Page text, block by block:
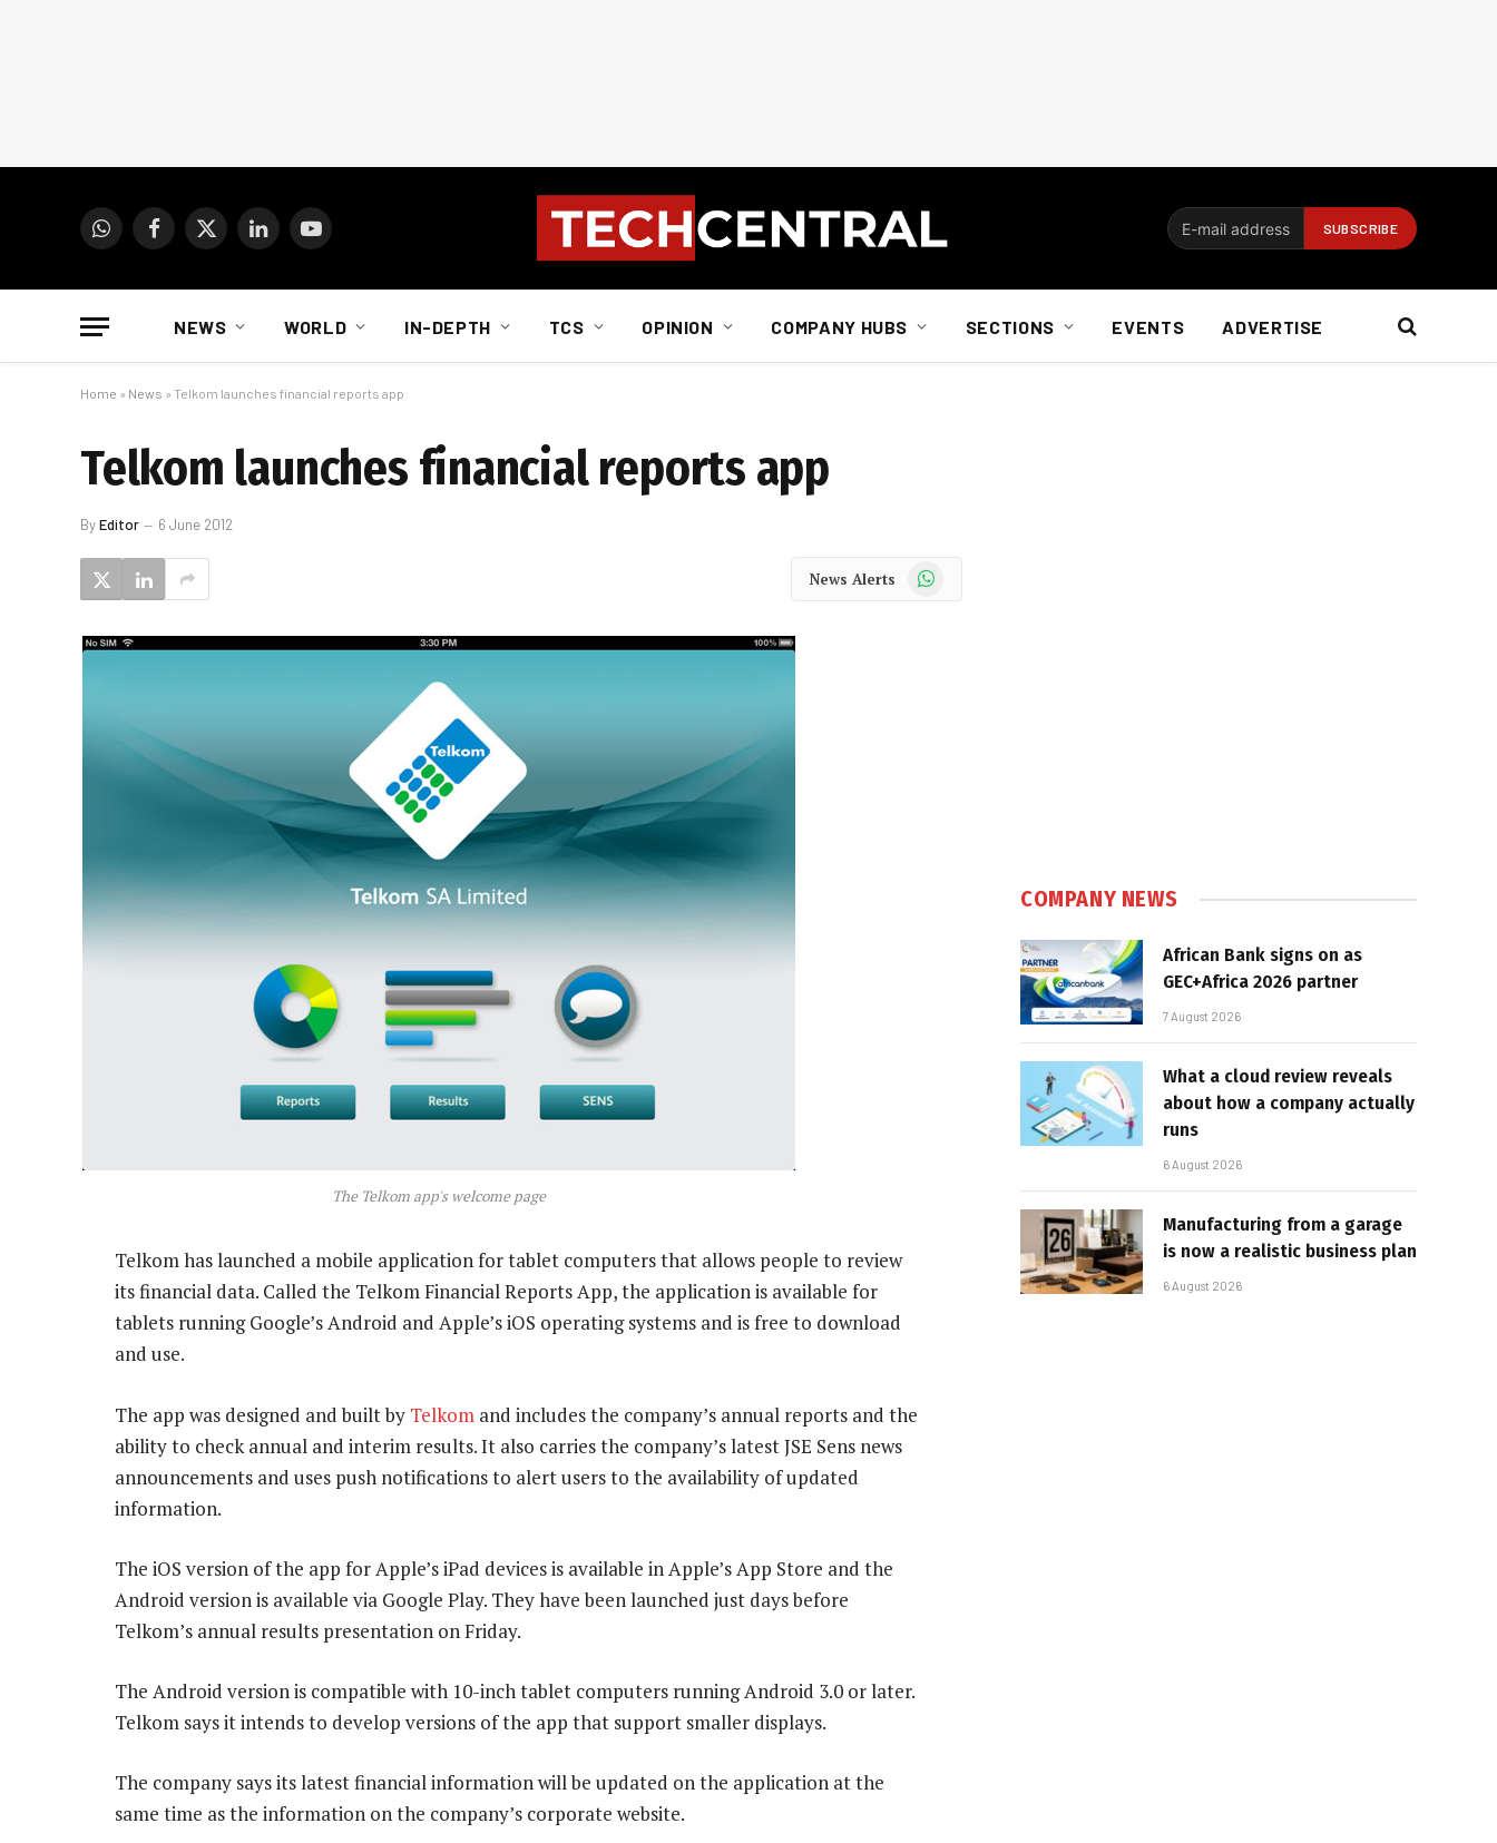
WhatsAppFacebook
X
LinkedInYouTube
NEWS WORLD IN-DEPTH TCS OPINION COMPANY HUBS SECTIONS EVENTS ADVERTISE
Home » News » Telkom launches financial reports app
Telkom launches financial reports app
ByEditor 6 June 2012
News Alerts WhatsApp
The Telkom app's welcome page
Telkom has launched a mobile application for tablet computers that allows people to review
its financial data. Called the Telkom Financial Reports App, the application is available for
tablets running Google’s Android and Apple’s iOS operating systems and is free to download
and use.
The app was designed and built by Telkom and includes the company’s annual reports and the
ability to check annual and interim results. It also carries the company’s latest JSE Sens news
announcements and uses push notifications to alert users to the availability of updated
information.
The iOS version of the app for Apple’s iPad devices is available in Apple’s App Store and the
Android version is available via Google Play. They have been launched just days before
Telkom’s annual results presentation on Friday.
The Android version is compatible with 10-inch tablet computers running Android 3.0 or later.
Telkom says it intends to develop versions of the app that support smaller displays.
The company says its latest financial information will be updated on the application at the
same time as the information on the company’s corporate website.
COMPANY NEWS
African Bank signs on as
GEC+Africa 2026 partner
7 August 2026
What a cloud review reveals
about how a company actually
runs
6 August 2026
Manufacturing from a garage
is now a realistic business plan
6 August 2026